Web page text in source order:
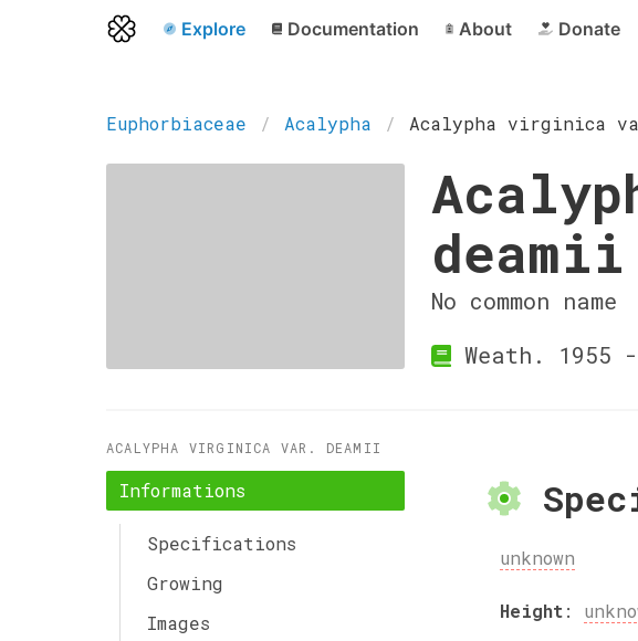
Explore Documentation About Donate
Euphorbiaceae Acalypha Acalypha virginica
deamii
No common name
Weath. 1955 -
ACALYPHA VIRGINICA VAR. DEAMII
Informations
Specifications
Growing
Images
unknown
Height: